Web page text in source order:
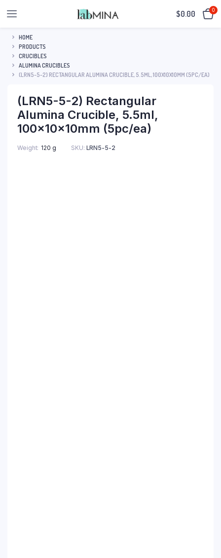
$0.00 0
HOME
PRODUCTS
CRUCIBLES
ALUMINA CRUCIBLES
(LRN5-5-2) RECTANGULAR ALUMINA CRUCIBLE, 5.5ML, 100X10X10MM (5PC/EA)
(LRN5-5-2) Rectangular
Alumina Crucible, 5.5ml,
100x10x10mm (5pc/ea)
Weight 120 g SKU: LRN5-5-2